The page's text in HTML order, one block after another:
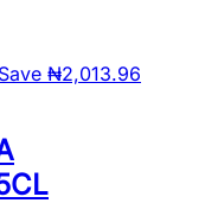
Save ₦2,013.96